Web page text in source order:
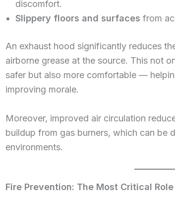
discomfort.
Slippery floors and surfaces from
An exhaust hood significantly reduces
airborne grease at the source. This not
safer but also more comfortable —
improving morale.
Moreover, improved air circulation
buildup from gas burners, which can be
environments.
Fire Prevention: The Most Critical